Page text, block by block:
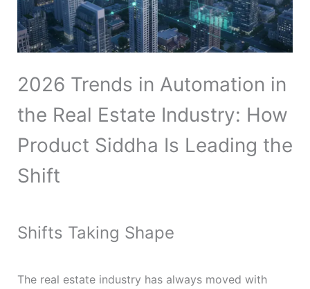
2026 Trends in Automation in
the Real Estate Industry: How
Product Siddha Is Leading the
Shift
Shifts Taking Shape
The real estate industry has always moved with